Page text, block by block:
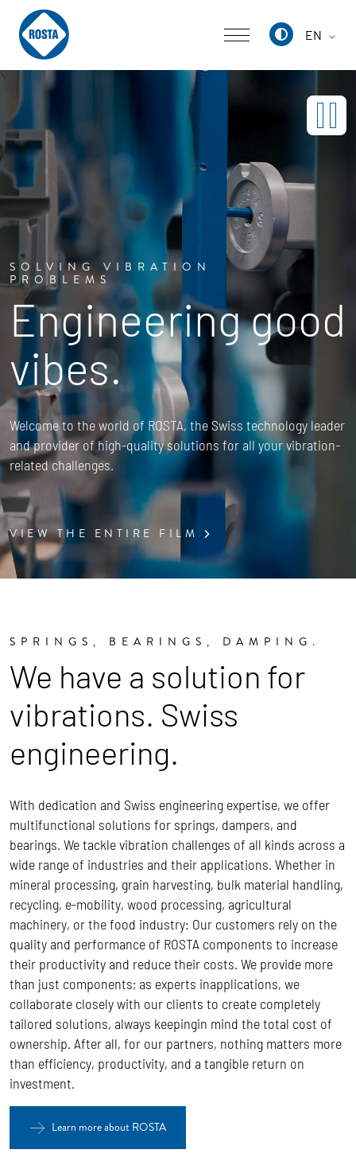
EN
SOLVING VIBRATION
PROBLEMS
Engineering good
vibes.
Welcome to the world of ROSTA, the Swiss technology leader
and provider of high-quality solutions for all your vibration-
related challenges.
VIEW THE ENTIRE FILM
SPRINGS, BEARINGS, DAMPING.
We have a solution for
vibrations. Swiss
engineering.
With dedication and Swiss engineering expertise, we offer
multifunctional solutions for springs, dampers, and
bearings. We tackle vibration challenges of all kinds across a
wide range of industries and their applications. Whether in
mineral processing, grain harvesting, bulk material handling,
recycling, e-mobility, wood processing, agricultural
machinery, or the food industry: Our customers rely on the
quality and performance of ROSTA components to increase
their productivity and reduce their costs. We provide more
than just components; as experts inapplications, we
collaborate closely with our clients to create completely
tailored solutions, always keepingin mind the total cost of
ownership. After all, for our partners, nothing matters more
than efficiency, productivity, and a tangible return on
investment.
Learn more about ROSTA